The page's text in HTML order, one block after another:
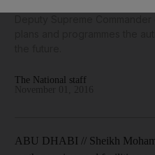
The National staff
ABU DHABI // Sheikh